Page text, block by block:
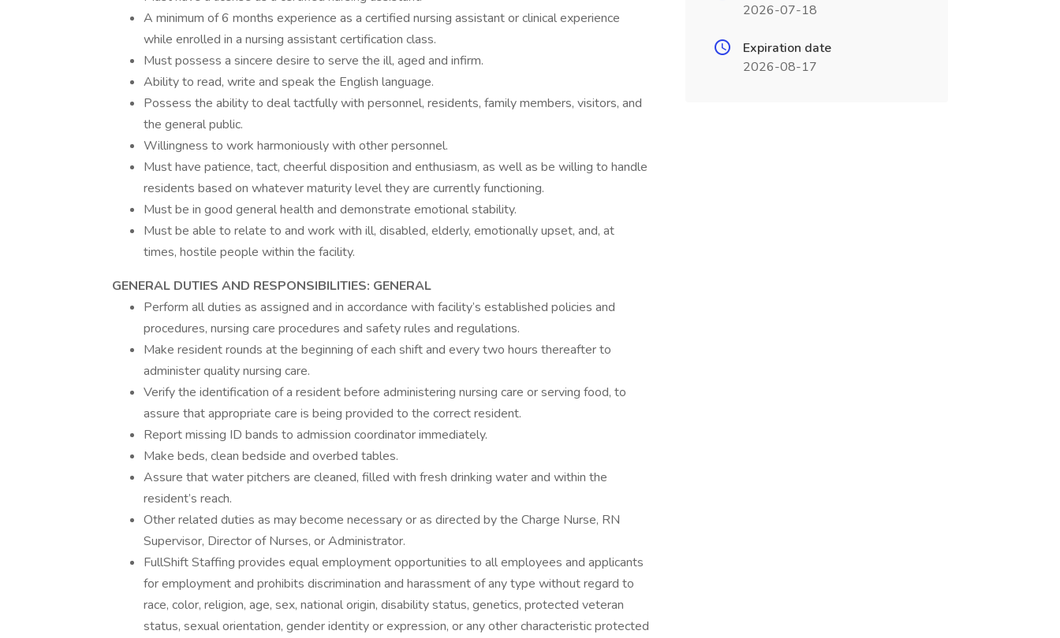
A minimum of 6 months experience as a certified nursing assistant or clinical experience
while enrolled in a nursing assistant certification class.
Must possess a sincere desire to serve the ill, aged and infirm.
Ability to read, write and speak the English language.
Possess the ability to deal tactfully with personnel, residents, family members, visitors, and
the general public.
Willingness to work harmoniously with other personnel.
Must have patience, tact, cheerful disposition and enthusiasm, as well as be willing to handle
residents based on whatever maturity level they are currently functioning.
Must be in good general health and demonstrate emotional stability.
Must be able to relate to and work with ill, disabled, elderly, emotionally upset, and, at
times, hostile people within the facility.
GENERAL DUTIES AND RESPONSIBILITIES: GENERAL
Perform all duties as assigned and in accordance with facility’s established policies and
procedures, nursing care procedures and safety rules and regulations.
Make resident rounds at the beginning of each shift and every two hours thereafter to
administer quality nursing care.
Verify the identification of a resident before administering nursing care or serving food, to
assure that appropriate care is being provided to the correct resident.
Report missing ID bands to admission coordinator immediately.
Make beds, clean bedside and overbed tables.
Assure that water pitchers are cleaned, filled with fresh drinking water and within the
resident’s reach.
Other related duties as may become necessary or as directed by the Charge Nurse, RN
Supervisor, Director of Nurses, or Administrator.
FullShift Staffing provides equal employment opportunities to all employees and applicants
for employment and prohibits discrimination and harassment of any type without regard to
race, color, religion, age, sex, national origin, disability status, genetics, protected veteran
status, sexual orientation, gender identity or expression, or any other characteristic protected
2026-07-18
Expiration date
2026-08-17